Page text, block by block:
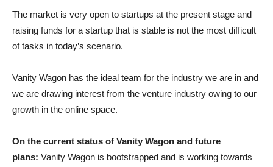
The market is very open to startups at the present stage and
raising funds for a startup that is stable is not the most difficult
of tasks in today’s scenario.
Vanity Wagon has the ideal team for the industry we are in and
we are drawing interest from the venture industry owing to our
growth in the online space.
On the current status of Vanity Wagon and future
plans: Vanity Wagon is bootstrapped and is working towards